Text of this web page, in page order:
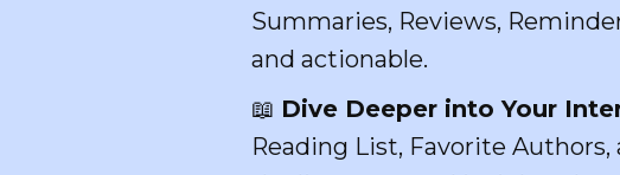
Summaries, Reviews,
and actionable.
📖 Dive Deeper into Your
Reading List, Favorite